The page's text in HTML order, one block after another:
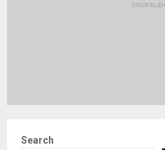
Search